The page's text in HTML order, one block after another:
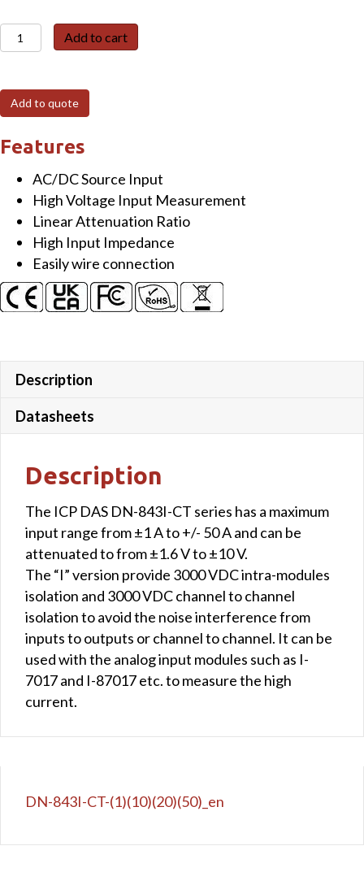
DN-
843I-
10
3-
ch
Current
Transformer
quantity
Add to cart
Add to quote
Features
AC/DC Source Input
High Voltage Input Measurement
Linear Attenuation Ratio
High Input Impedance
Easily wire connection
Description
Datasheets
Description
The ICP DAS DN-843I-CT series has a maximum
input range from ±1 A to +/- 50 A and can be
attenuated to from ±1.6 V to ±10 V.
The “I” version provide 3000 VDC intra-modules
isolation and 3000 VDC channel to channel
isolation to avoid the noise interference from
inputs to outputs or channel to channel. It can be
used with the analog input modules such as I-
7017 and I-87017 etc. to measure the high
current.
DN-843I-CT-(1)(10)(20)(50)_en